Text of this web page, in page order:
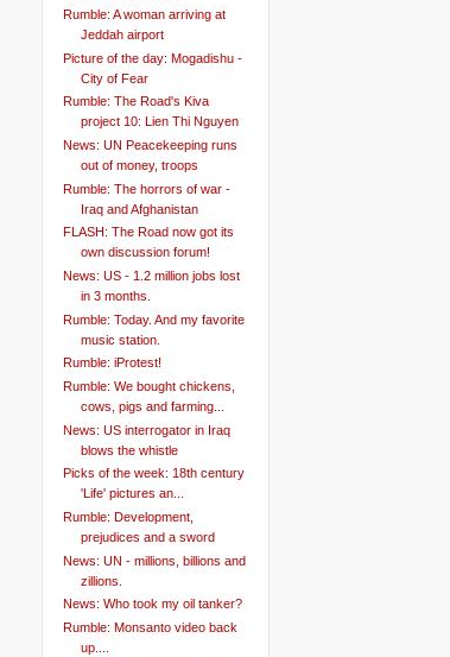
Rumble: A woman arriving at
Jeddah airport
Picture of the day: Mogadishu -
City of Fear
Rumble: The Road's Kiva
project 10: Lien Thi Nguyen
News: UN Peacekeeping runs
out of money, troops
Rumble: The horrors of war -
Iraq and Afghanistan
FLASH: The Road now got its
own discussion forum!
News: US - 1.2 million jobs lost
in 3 months.
Rumble: Today. And my favorite
music station.
Rumble: iProtest!
Rumble: We bought chickens,
cows, pigs and farming...
News: US interrogator in Iraq
blows the whistle
Picks of the week: 18th century
'Life' pictures an...
Rumble: Development,
prejudices and a sword
News: UN - millions, billions and
zillions.
News: Who took my oil tanker?
Rumble: Monsanto video back
up....